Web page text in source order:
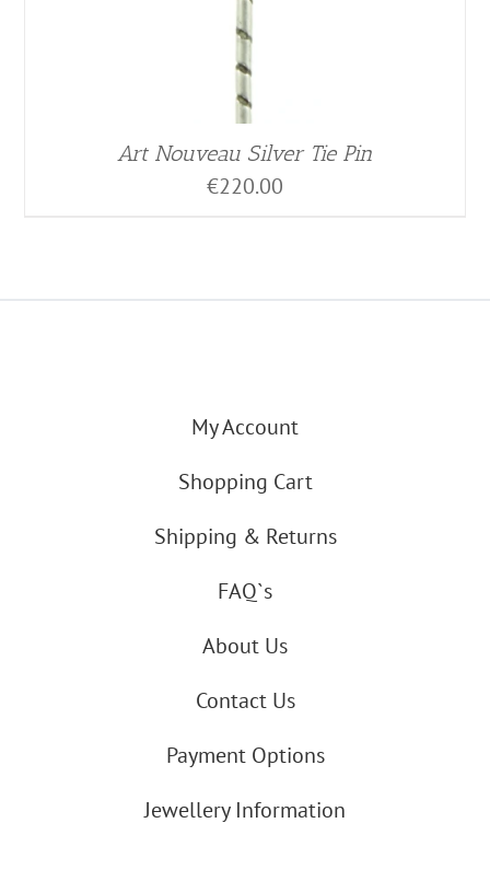
Art Nouveau Silver Tie Pin
€220.00
My Account
Shopping Cart
Shipping & Returns
FAQ`s
About Us
Contact Us
Payment Options
Jewellery Information